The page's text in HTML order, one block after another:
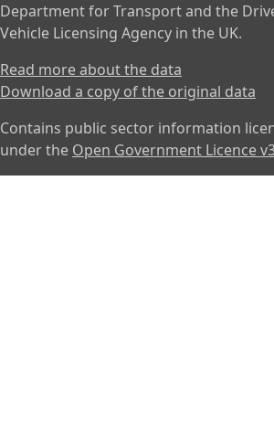
Department for Transport and the
Vehicle Licensing Agency in the UK.
Read more about the data
Download a copy of the original data
Contains public sector information
under the Open Government Licence